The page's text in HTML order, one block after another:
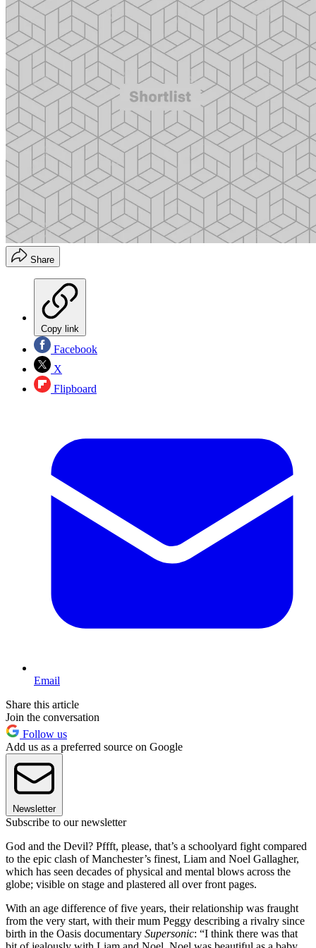
Share
Copy link
Facebook
X
Flipboard
Email
Share this article
Join the conversation
Follow us
Add us as a preferred source on Google
Newsletter
Subscribe to our newsletter
God and the Devil? Pffft, please, that’s a schoolyard fight compared
to the epic clash of Manchester’s finest, Liam and Noel Gallagher,
which has seen decades of physical and mental blows across the
globe; visible on stage and plastered all over front pages.
With an age difference of five years, their relationship was fraught
from the very start, with their mum Peggy describing a rivalry since
birth in the Oasis documentary Supersonic: “I think there was that